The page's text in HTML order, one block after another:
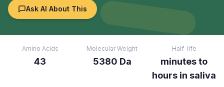
Ask AI About This
Amino Acids
43
Molecular Weight
5380 Da
Half-life
minutes to
hours in saliva